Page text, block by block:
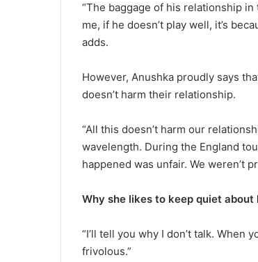
“The baggage of his relationship
me, if he doesn’t play well, it’s
adds.
However, Anushka proudly says
doesn’t harm their relationship.
“All this doesn’t harm our
wavelength. During the England
happened was unfair. We weren’t
Why she likes to keep quiet
“I’ll tell you why I don’t talk.
frivolous.”